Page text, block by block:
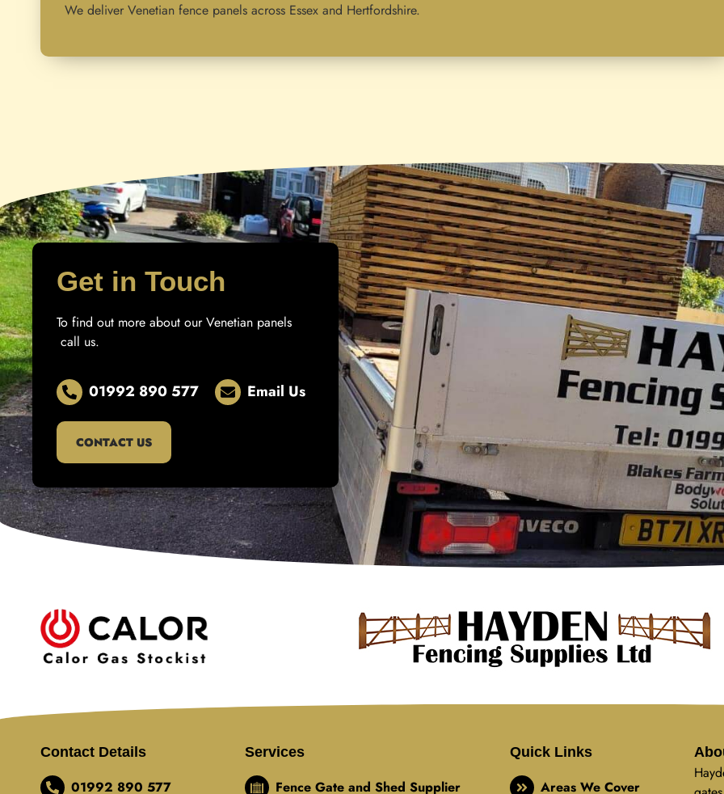
We deliver Venetian fence panels across Essex and Hertfordshire.
Get in Touch
To find out more about our Venetian panels
call us.
01992 890 577 Email Us
CONTACT US
Contact Details
01992 890 577
Services
Fence Gate and Shed Supplier
Quick Links
Areas We Cover